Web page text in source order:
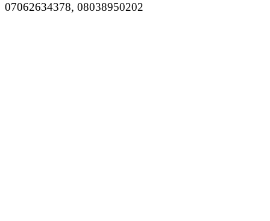
07062634378, 08038950202